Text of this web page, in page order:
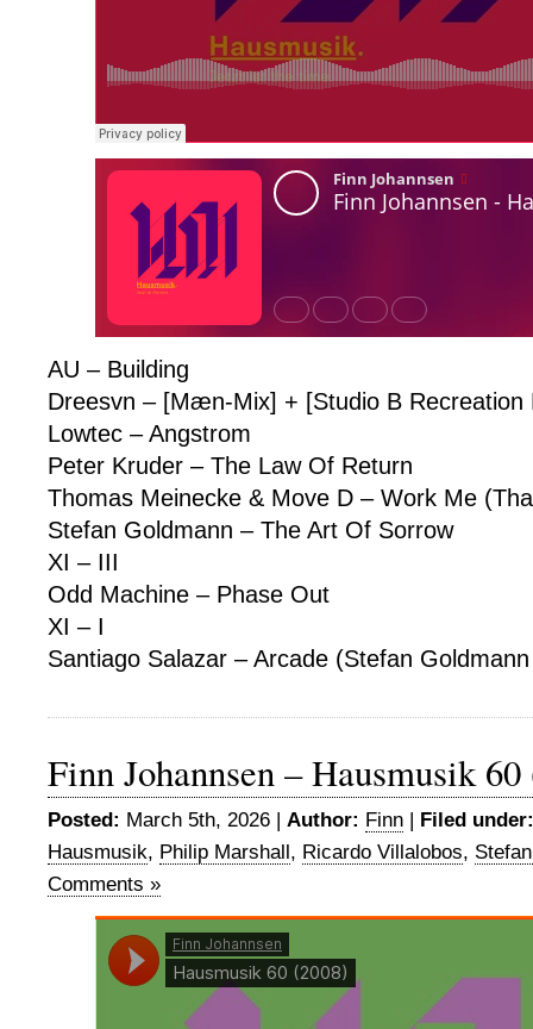
AU – Building
Dreesvn – [Mæn-Mix] + [Studio B Recreation
Lowtec – Angstrom
Peter Kruder – The Law Of Return
Thomas Meinecke & Move D – Work Me
Stefan Goldmann – The Art Of Sorrow
XI – III
Odd Machine – Phase Out
XI – I
Santiago Salazar – Arcade (Stefan
Finn Johannsen – Hausmusik
Posted: March 5th, 2026 | Author: Finn | Filed under:
Hausmusik, Philip Marshall, Ricardo Villalobos,
Comments »